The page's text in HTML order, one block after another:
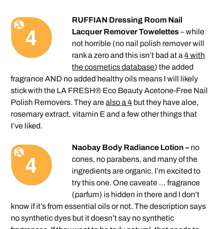
RUFFIAN Dressing Room Nail
Lacquer Remover Towelettes– while
not horrible (no nail polish remover will
rank a zero and this isn’t bad at a4 with
the cosmetics database) the added
fragrance AND no added healthy oils means I will likely
stick with the LA FRESH® Eco Beauty Acetone-Free Nail
Polish Removers. They arealso a 4 but they have aloe,
rosemary extract, vitamin E and a few other things that
I’ve liked.
Naobay Body Radiance Lotion – no
cones, no parabens, and many of the
ingredients are organic. I’m excited to
try this one. One caveate … fragrance
(parfum) is hidden in there and I don’t
know if it’s from essential oils or not. The description says
no synthetic dyes but it doesn’t say no synthetic